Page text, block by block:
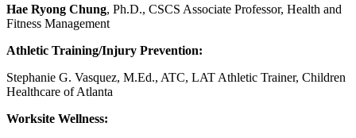
Hae Ryong Chung, Ph.D., CSCS Associate Professor, Health and
Fitness Management
Athletic Training/Injury Prevention:
Stephanie G. Vasquez, M.Ed., ATC, LAT Athletic Trainer, Children
Healthcare of Atlanta
Worksite Wellness: